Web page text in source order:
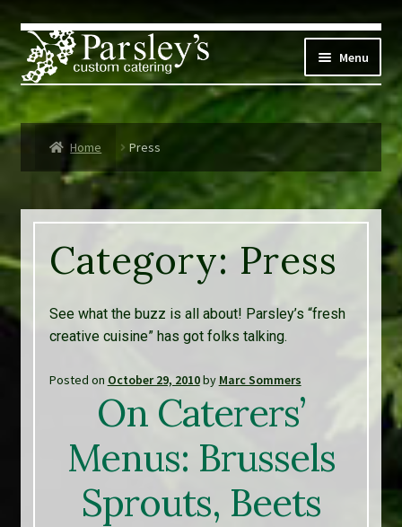
Skip
to
navigation
Skip
to
content
Menu
Corporate
Social Events
Custom Menus
Parsley’s
Expand
menu
Home Press
Category: Press
See what the buzz is all about! Parsley’s “fresh
creative cuisine” has got folks talking.
Posted on October 29, 2010by Marc Sommers
On Caterers’
Menus: Brussels
Sprouts, Beets